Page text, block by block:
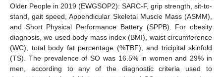
Older People in 2019 (EWGSOP2): SARC-F, grip strength, sit-to-
stand, gait speed, Appendicular Skeletal Muscle Mass (ASMM),
and Short Physical Performance Battery (SPPB). For obesity
diagnosis, we used body mass index (BMI), waist circumference
(WC), total body fat percentage (%TBF), and tricipital skinfold
(TS). The prevalence of SO was 16.5% in women and 29% in
men, according to any of the diagnostic criteria used to